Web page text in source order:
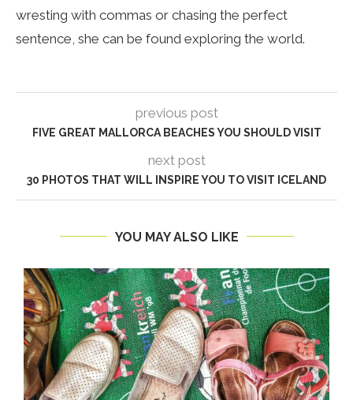
wresting with commas or chasing the perfect
sentence, she can be found exploring the world.
previous post
FIVE GREAT MALLORCA BEACHES YOU SHOULD VISIT
next post
30 PHOTOS THAT WILL INSPIRE YOU TO VISIT ICELAND
YOU MAY ALSO LIKE